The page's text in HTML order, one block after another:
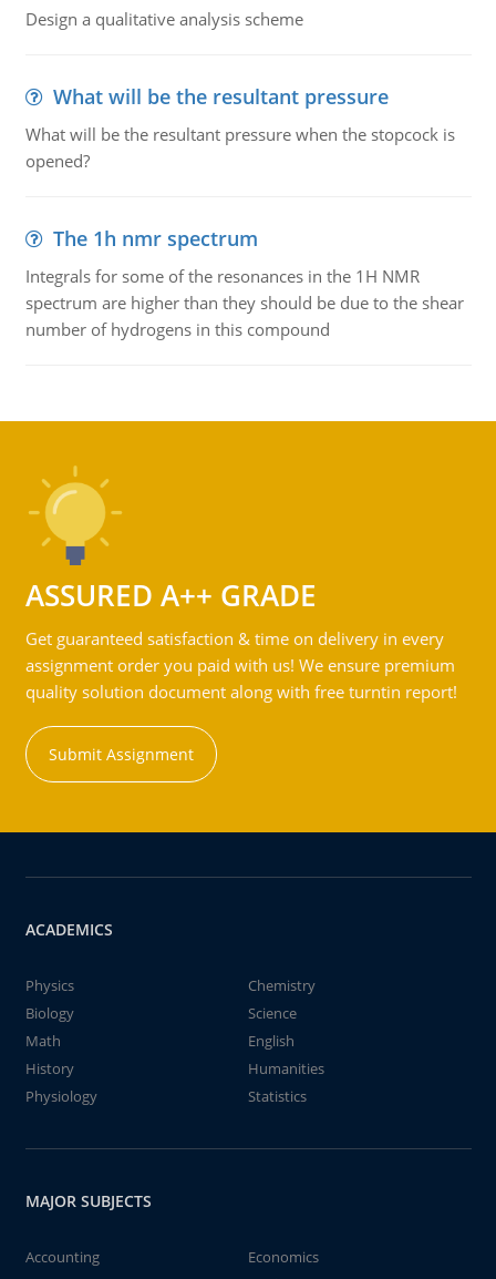
Design a qualitative analysis scheme
What will be the resultant pressure
What will be the resultant pressure when the stopcock is
opened?
The 1h nmr spectrum
Integrals for some of the resonances in the 1H NMR
spectrum are higher than they should be due to the shear
number of hydrogens in this compound
ASSURED A++ GRADE
Get guaranteed satisfaction & time on delivery in every
assignment order you paid with us! We ensure premium
quality solution document along with free turntin report!
Submit Assignment
ACADEMICS
Physics
Chemistry
Biology
Science
Math
English
History
Humanities
Physiology
Statistics
MAJOR SUBJECTS
Accounting
Economics